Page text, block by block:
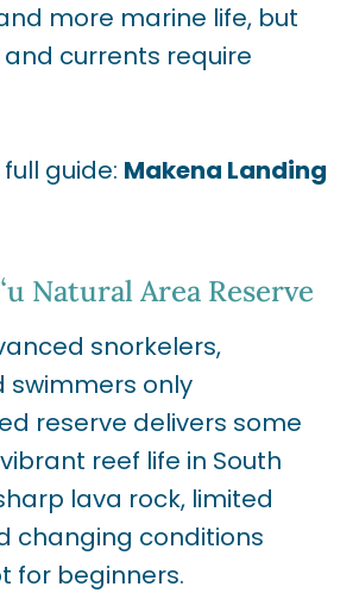
more marine life, but
currents require
guide: Makena Landing
Natural Area Reserve
snorkelers,
swimmers only
reserve delivers some
reef life in South
lava rock, limited
changing conditions
for beginners.